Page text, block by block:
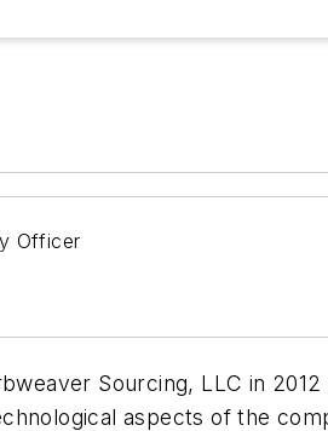
Officer
Sourcing, LLC in
aspects of the